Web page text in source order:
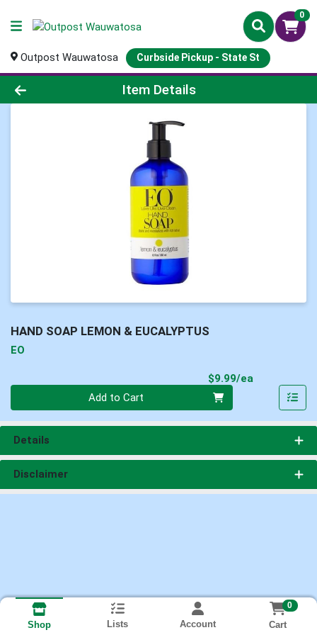
0
Outpost Wauwatosa Curbside Pickup - State St
Product Details Page
Item Details
HAND SOAP LEMON & EUCALYPTUS
EO
$9.99/ea
Add to Cart
Details
Disclaimer
Shop Lists Account
0
Cart